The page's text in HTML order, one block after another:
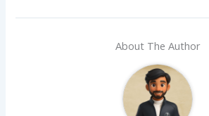
About The Author